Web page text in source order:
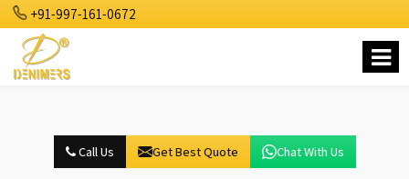
+91-997-161-0672
Call Us Get Best Quote Chat With Us